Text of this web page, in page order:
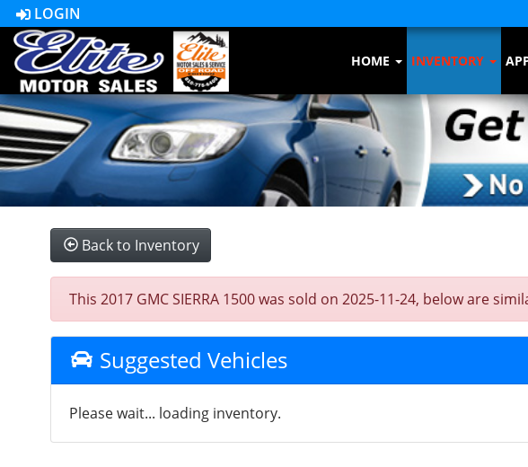
LOGIN
HOME INVENTORY
Back to Inventory
This 2017 GMC SIERRA 1500 was sold on 2025-11-24, below are
Suggested Vehicles
Please wait... loading inventory.